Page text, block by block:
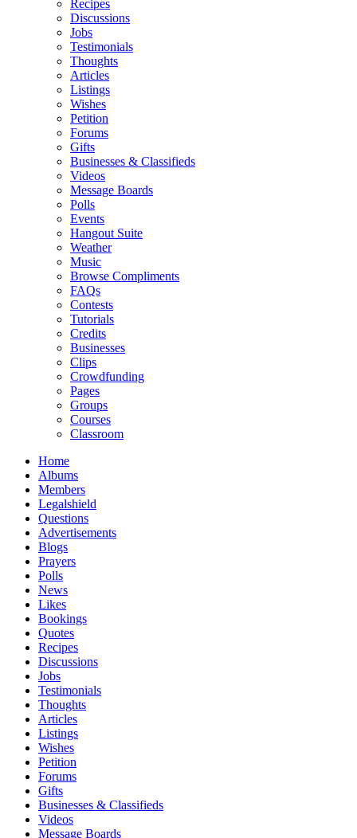
Recipes
Discussions
Jobs
Testimonials
Thoughts
Articles
Listings
Wishes
Petition
Forums
Gifts
Businesses & Classifieds
Videos
Message Boards
Polls
Events
Hangout Suite
Weather
Music
Browse Compliments
FAQs
Contests
Tutorials
Credits
Businesses
Clips
Crowdfunding
Pages
Groups
Courses
Classroom
Home
Albums
Members
Legalshield
Questions
Advertisements
Blogs
Prayers
Polls
News
Likes
Bookings
Quotes
Recipes
Discussions
Jobs
Testimonials
Thoughts
Articles
Listings
Wishes
Petition
Forums
Gifts
Businesses & Classifieds
Videos
Message Boards